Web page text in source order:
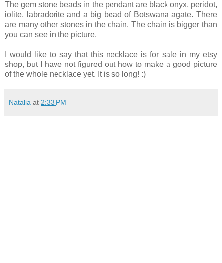
The gem stone beads in the pendant are black onyx, peridot,
iolite, labradorite and a big bead of Botswana agate. There
are many other stones in the chain. The chain is bigger than
you can see in the picture.
I would like to say that this necklace is for sale in my etsy
shop, but I have not figured out how to make a good picture
of the whole necklace yet. It is so long! :)
Natalia at 2:33 PM